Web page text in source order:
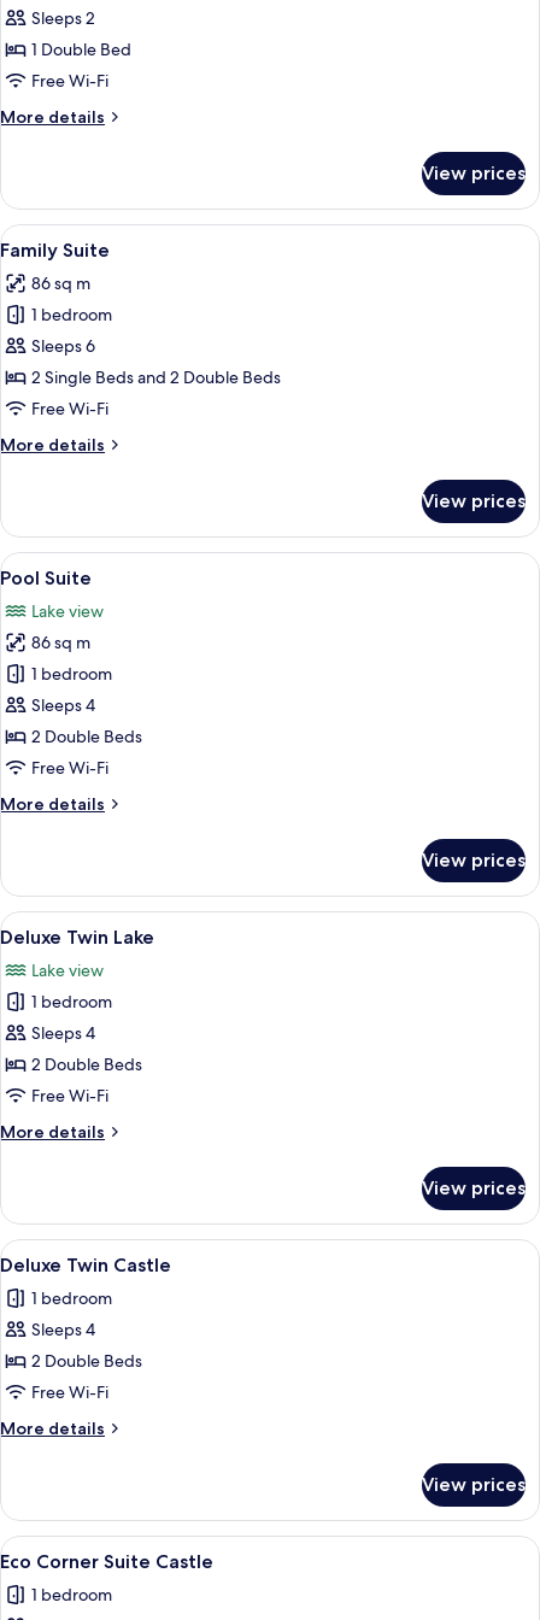
Wall
Suite
Sleeps 2
1 Double Bed
Free Wi-Fi
More details
More
Suite
View prices
View
all
photos
for
Family
Suite
A hotel room with two beds, a desk,
13
Family Suite
86 sq m
1 bedroom
Sleeps 6
2 Single Beds and 2 Double Beds
Free Wi-Fi
More details
More
Suite
View prices
View
all
photos
for
Pool
Suite
A hotel room with two beds, a sofa,
11
Pool Suite
Lake view
86 sq m
1 bedroom
Sleeps 4
2 Double Beds
Free Wi-Fi
More details
More
Suite
View prices
View
all
photos
for
Deluxe
Twin
Lake
A hotel room with two beds, a desk
4
Deluxe Twin Lake
Lake view
1 bedroom
Sleeps 4
2 Double Beds
Free Wi-Fi
More details
More
Twin
Lake
View prices
View
all
photos
for
Deluxe
Twin
Castle
A hotel room with two beds, a sofa,
5
Deluxe Twin Castle
1 bedroom
Sleeps 4
2 Double Beds
Free Wi-Fi
More details
More
Twin
Castle
View prices
View
all
photos
A hotel room with two beds, a sofa,
18
Eco Corner Suite Castle
1 bedroom